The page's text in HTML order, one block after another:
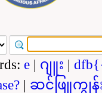
e | ဂျူး |
| ဆင်ဖြူကျွန်